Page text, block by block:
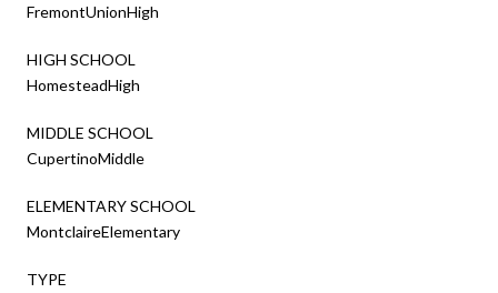
FremontUnionHigh
HIGH SCHOOL
HomesteadHigh
MIDDLE SCHOOL
CupertinoMiddle
ELEMENTARY SCHOOL
MontclaireElementary
TYPE